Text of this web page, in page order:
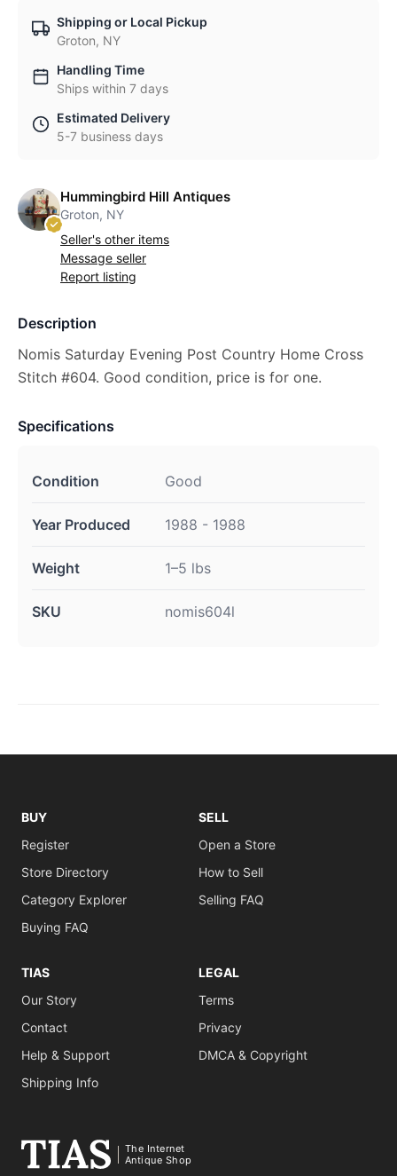
Shipping or Local Pickup
Groton, NY
Handling Time
Ships within 7 days
Estimated Delivery
5-7 business days
Hummingbird Hill Antiques
Groton, NY
Seller's other items
Message seller
Report listing
Description
Nomis Saturday Evening Post Country Home Cross
Stitch #604. Good condition, price is for one.
Specifications
Condition Good
Year Produced 1988 - 1988
Weight 1–5 lbs
SKU nomis604l
BUY
Register
Store Directory
Category Explorer
Buying FAQ
SELL
Open a Store
How to Sell
Selling FAQ
TIAS
Our Story
Contact
Help & Support
Shipping Info
LEGAL
Terms
Privacy
DMCA & Copyright
The Internet
Antique Shop